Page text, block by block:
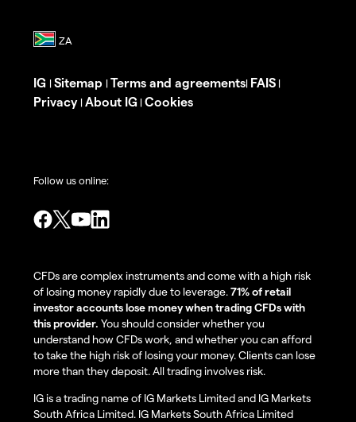
IG | Sitemap | Terms and agreements| FAIS |
Privacy | About IG | Cookies
Follow us online:
CFDs are complex instruments and come with a high risk
of losing money rapidly due to leverage.71% of retail
investor accounts lose money when trading CFDs with
this provider. You should consider whether you
understand how CFDs work, and whether you can afford
to take the high risk of losing your money. Clients can lose
more than they deposit. All trading involves risk.
IG is a trading name of IG Markets Limited and IG Markets
South Africa Limited. IG Markets South Africa Limited